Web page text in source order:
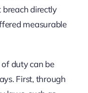
breach directly
measurable
of duty can be
First, through